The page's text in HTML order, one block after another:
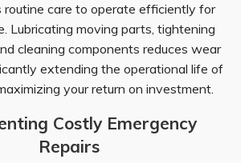
routine care to operate efficiently for
Lubricating moving parts, tightening
cleaning components reduces wear
extending the operational life of
your return on investment.
Costly Emergency
Repairs